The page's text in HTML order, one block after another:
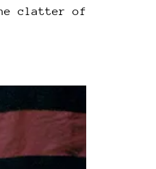
clatter of